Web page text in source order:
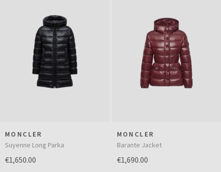
MONCLER
Suyenne Long Parka
€1,650.00
MONCLER
Barante Jacket
€1,690.00